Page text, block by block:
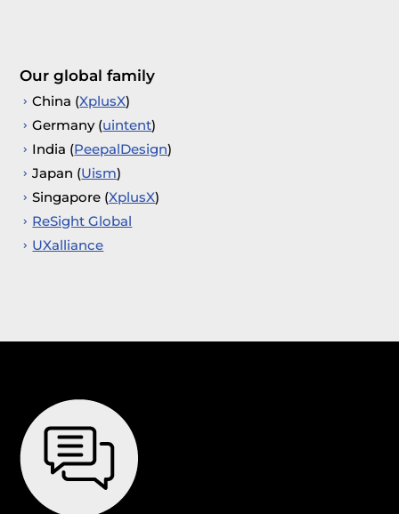
Our global family
China (XplusX)
Germany (uintent)
India (PeepalDesign)
Japan (Uism)
Singapore (XplusX)
ReSight Global
UXalliance